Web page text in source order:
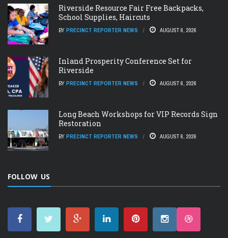
Riverside Resource Fair Free Backpacks,
School Supplies, Haircuts
BY PRECINCT REPORTER NEWS AUGUST 6, 2026
Inland Prosperity Conference Set for
Riverside
BY PRECINCT REPORTER NEWS AUGUST 6, 2026
Long Beach Workshops for VIP Records Sign
Restoration
BY PRECINCT REPORTER NEWS AUGUST 6, 2026
FOLLOW US